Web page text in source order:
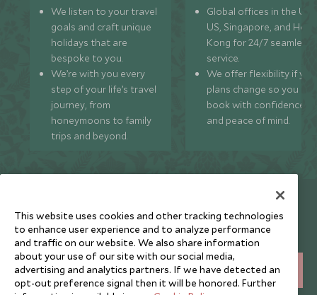
We listen to your travel
goals and craft unique
holidays that are
bespoke to you.
We’re with you every
step of your life’s travel
journey, from
honeymoons to family
trips and beyond.
Global offices in the UK,
US, Singapore, and
Kong for 24/7 seamless
service.
We offer flexibility if
plans change so you can
book with confidence
and peace of mind.
Sign up below to receive travel inspiration, news, offers
and expert tips.
SIGN UP
This website uses cookies and other tracking technologies
to enhance user experience and to analyze performance
and traffic on our website. We also share information
about your use of our site with our social media,
advertising and analytics partners. If we have detected an
opt-out preference signal then it will be honored. Further